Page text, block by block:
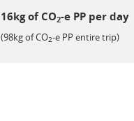
16kg of CO2-e PP per day
(98kg of CO2-e PP entire trip)